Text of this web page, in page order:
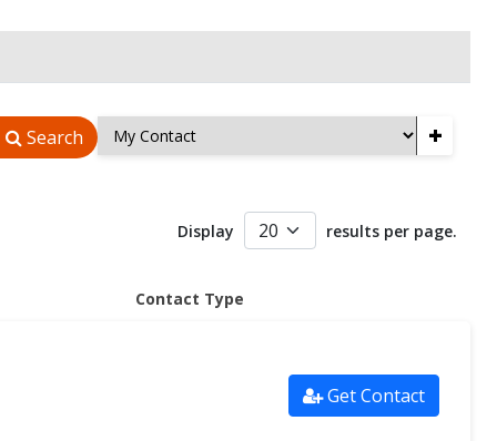
Search +
Display results per page.
Contact Type
Get Contact